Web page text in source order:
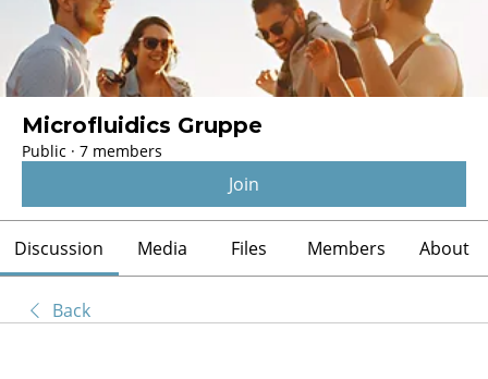
Microfluidics Gruppe
Public · 7 members
Join
Discussion Media Files Members About
Back